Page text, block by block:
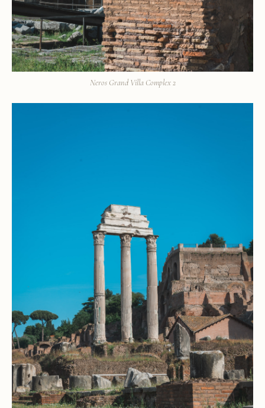
Neros Grand Villa Complex 2